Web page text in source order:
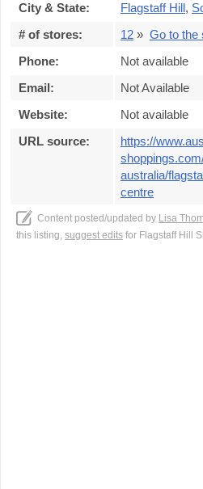
City & State:
Flagstaff Hill,
# of stores:
12 » Go to the
Phone:
Not available
Email:
Not Available
Website:
Not available
URL source:
https://
australia/
centre
Content posted/updated by Lisa
this listing, suggest edits for Flagstaff Hill